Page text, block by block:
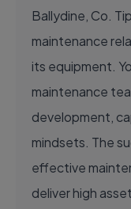
Ballydine, Co.
maintenance
its equipment.
maintenance
development,
mindsets. The
effective
deliver high